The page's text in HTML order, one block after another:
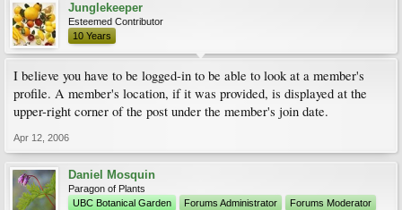
Junglekeeper
Esteemed Contributor
10 Years
I believe you have to be logged-in to be able to look at a member's
profile. A member's location, if it was provided, is displayed at the
upper-right corner of the post under the member's join date.
Apr 12, 2006
Daniel Mosquin
Paragon of Plants
UBC Botanical Garden
Forums Administrator
Forums Moderator